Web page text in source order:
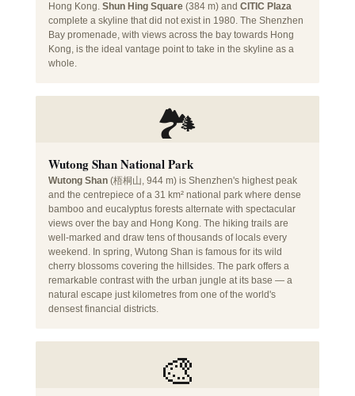
Hong Kong. Shun Hing Square(384 m) and CITIC Plaza
complete a skyline that did not exist in 1980. The Shenzhen
Bay promenade, with views across the bay towards Hong
Kong, is the ideal vantage point to take in the skyline as a
whole.
🏞️
Wutong Shan National Park
Wutong Shan(梧桐山, 944 m) is Shenzhen's highest peak
and the centrepiece of a 31 km² national park where dense
bamboo and eucalyptus forests alternate with spectacular
views over the bay and Hong Kong. The hiking trails are
well-marked and draw tens of thousands of locals every
weekend. In spring, Wutong Shan is famous for its wild
cherry blossoms covering the hillsides. The park offers a
remarkable contrast with the urban jungle at its base — a
natural escape just kilometres from one of the world's
densest financial districts.
🎨